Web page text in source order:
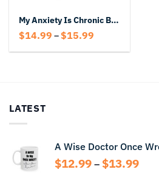
My Anxiety Is Chronic But This Ass Is Iconic Coffee Mug
$14.99 –$15.99
$14.99
LATEST
A Wise Doctor Once
$12.99 – $13.99Price